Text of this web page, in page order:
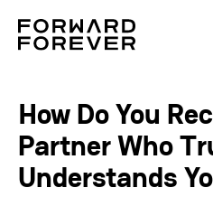
How Do You
Partner Who
Understands